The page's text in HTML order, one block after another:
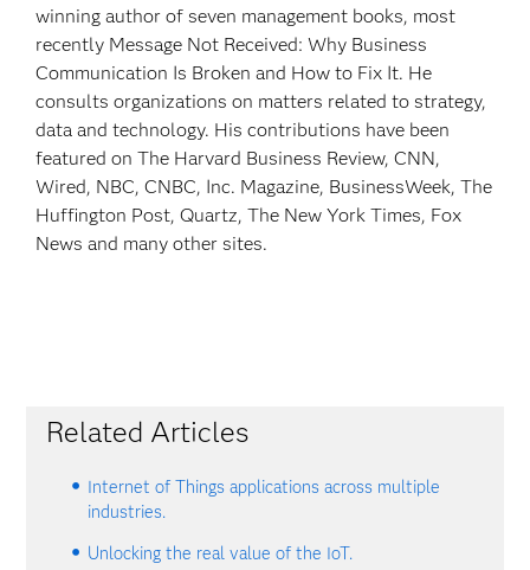
winning author of seven management books, most
recently Message Not Received: Why Business
Communication Is Broken and How to Fix It. He
consults organizations on matters related to strategy,
data and technology. His contributions have been
featured on The Harvard Business Review, CNN,
Wired, NBC, CNBC, Inc. Magazine, BusinessWeek, The
Huffington Post, Quartz, The New York Times, Fox
News and many other sites.
Related Articles
Internet of Things applications across multiple
industries.
Unlocking the real value of the IoT.